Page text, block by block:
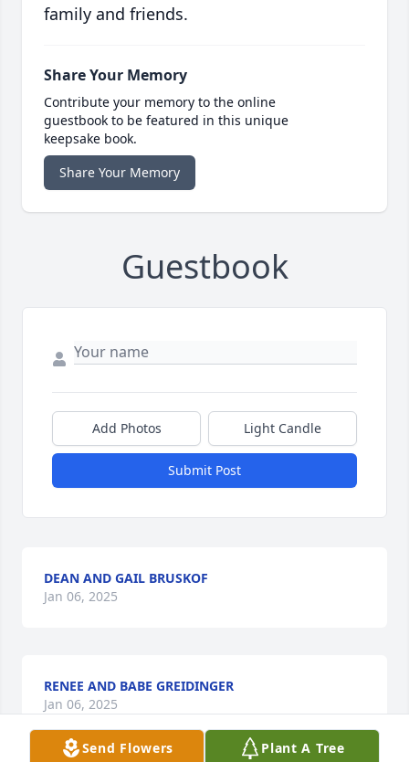
family and friends.
Share Your Memory
Contribute your memory to the online
guestbook to be featured in this unique
keepsake book.
Share Your Memory
Guestbook
Add Photos Light Candle
Submit Post
DEAN AND GAIL BRUSKOF
Jan 06, 2025
RENEE AND BABE GREIDINGER
Jan 06, 2025
Send Flowers Plant A Tree